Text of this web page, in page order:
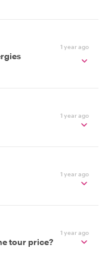
1 year ago
1 year ago
1 year ago
1 year ago
tour price?